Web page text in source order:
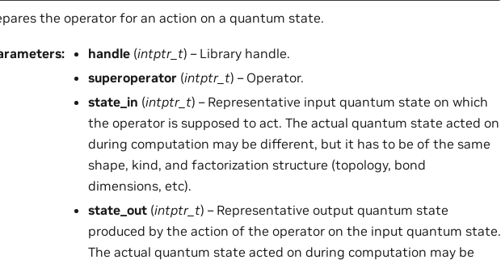
the operator for an action on a quantum state.
: handle (intptr_t) – Library handle.
superoperator (intptr_t) – Operator.
state_in (intptr_t) – Representative input quantum state on which
the operator is supposed to act. The actual quantum state acted on
during computation may be different, but it has to be of the same
shape, kind, and factorization structure (topology, bond
dimensions, etc).
state_out (intptr_t) – Representative output quantum state
produced by the action of the operator on the input quantum state.
The actual quantum state acted on during computation may be